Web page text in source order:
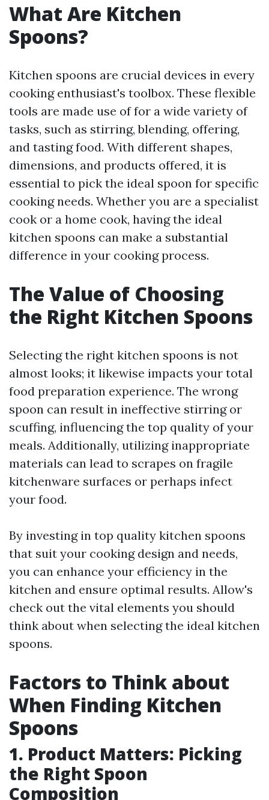
What Are Kitchen
Spoons?
Kitchen spoons are crucial devices in every
cooking enthusiast's toolbox. These flexible
tools are made use of for a wide variety of
tasks, such as stirring, blending, offering,
and tasting food. With different shapes,
dimensions, and products offered, it is
essential to pick the ideal spoon for specific
cooking needs. Whether you are a specialist
cook or a home cook, having the ideal
kitchen spoons can make a substantial
difference in your cooking process.
The Value of Choosing
the Right Kitchen Spoons
Selecting the right kitchen spoons is not
almost looks; it likewise impacts your total
food preparation experience. The wrong
spoon can result in ineffective stirring or
scuffing, influencing the top quality of your
meals. Additionally, utilizing inappropriate
materials can lead to scrapes on fragile
kitchenware surfaces or perhaps infect
your food.
By investing in top quality kitchen spoons
that suit your cooking design and needs,
you can enhance your efficiency in the
kitchen and ensure optimal results. Allow's
check out the vital elements you should
think about when selecting the ideal kitchen
spoons.
Factors to Think about
When Finding Kitchen
Spoons
1. Product Matters: Picking
the Right Spoon
Composition